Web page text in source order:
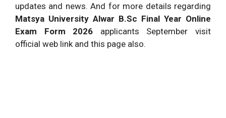
updates and news. And for more details regarding
Matsya University Alwar B.Sc Final Year Online
Exam Form 2026 applicants September visit
official web link and this page also.